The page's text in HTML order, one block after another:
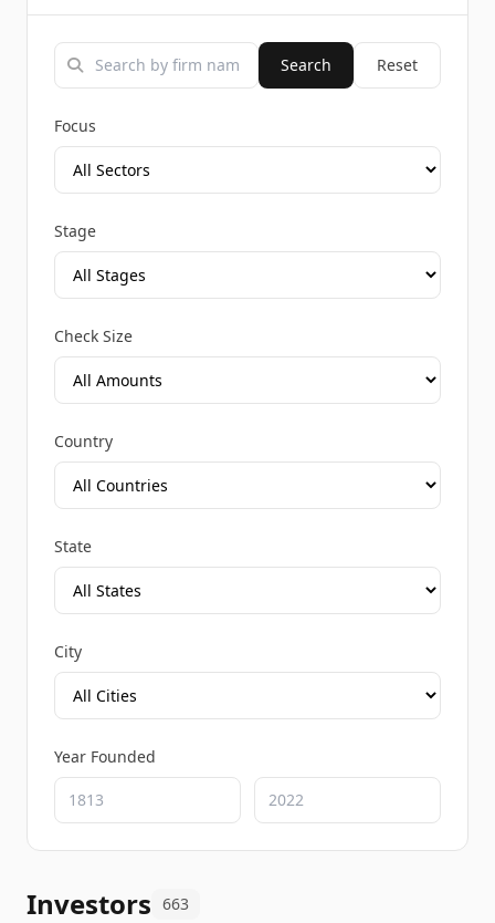
Search Reset
Focus
Stage
Check Size
Country
State
City
Year Founded
Investors 663